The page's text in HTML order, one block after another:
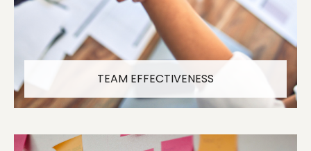
TEAM EFFECTIVENESS